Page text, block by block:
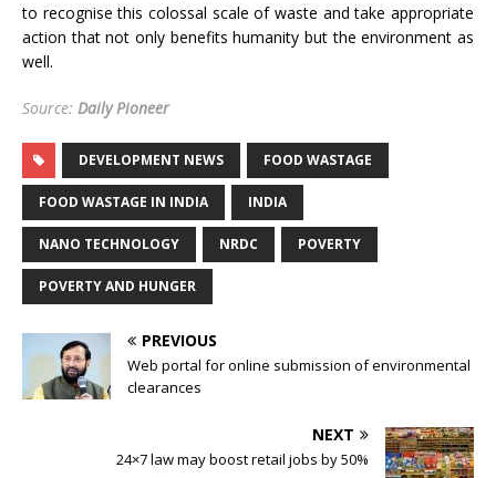
to recognise this colossal scale of waste and take appropriate
action that not only benefits humanity but the environment as
well.
Source: Daily Pioneer
DEVELOPMENT NEWS FOOD WASTAGE
FOOD WASTAGE IN INDIA INDIA
NANO TECHNOLOGY NRDC POVERTY
POVERTY AND HUNGER
PREVIOUS
Web portal for online submission of environmental
clearances
NEXT
24×7 law may boost retail jobs by 50%